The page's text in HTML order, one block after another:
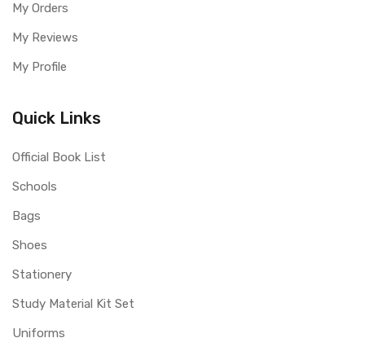
My Orders
My Reviews
My Profile
Quick Links
Official Book List
Schools
Bags
Shoes
Stationery
Study Material Kit Set
Uniforms